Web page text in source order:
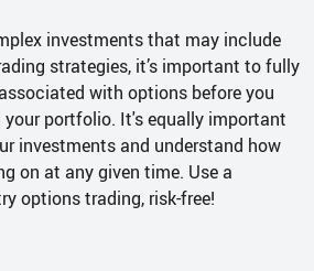
investments that may include
strategies, it’s important to fully
with options before you
portfolio. It's equally important
investments and understand how
on at any given time. Use a
options trading, risk-free!